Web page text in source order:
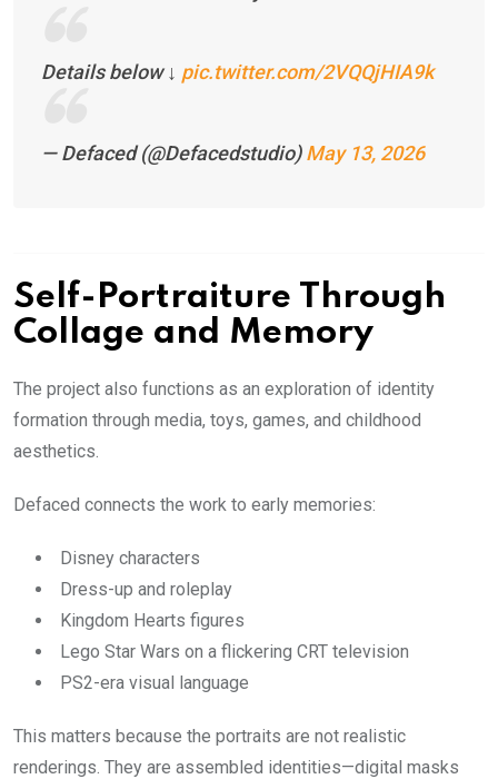
Details below ↓ pic.twitter.com/2VQQjHIA9k
— Defaced (@Defacedstudio)May 13, 2026
Self-Portraiture Through
Collage and Memory
The project also functions as an exploration of identity
formation through media, toys, games, and childhood
aesthetics.
Defaced connects the work to early memories:
Disney characters
Dress-up and roleplay
Kingdom Hearts figures
Lego Star Wars on a flickering CRT television
PS2-era visual language
This matters because the portraits are not realistic
renderings. They are assembled identities—digital masks